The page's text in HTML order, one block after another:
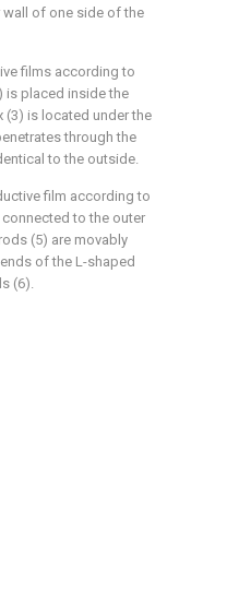
wall of one side of the
films according to
is placed inside the
is located under the
through the
to the outside.
film according to
to the outer
(5) are movably
of the L-shaped
(6).